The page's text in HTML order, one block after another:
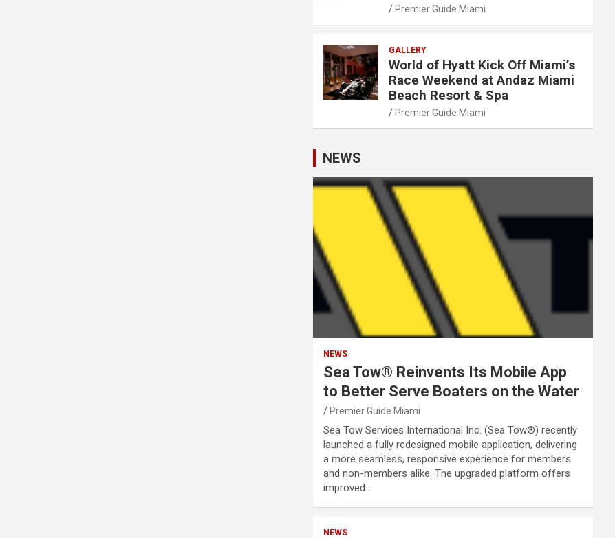
Premier Guide Miami
GALLERY
World of Hyatt Kick Off Miami’s
Race Weekend at Andaz Miami
Beach Resort & Spa
Premier Guide Miami
NEWS
NEWS
Sea Tow® Reinvents Its Mobile App
to Better Serve Boaters on the Water
Premier Guide Miami
Sea Tow Services International Inc. (Sea Tow®) recently
launched a fully redesigned mobile application, delivering
a more seamless, responsive experience for members
and non-members alike. The upgraded platform offers
improved…
NEWS